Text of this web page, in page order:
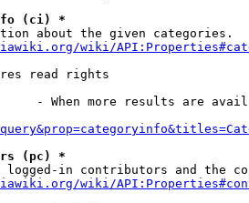
(ci) *
about the given categories.
wiki/
read rights
- When more results are
(pc) *
logged-in contributors and the
wiki/